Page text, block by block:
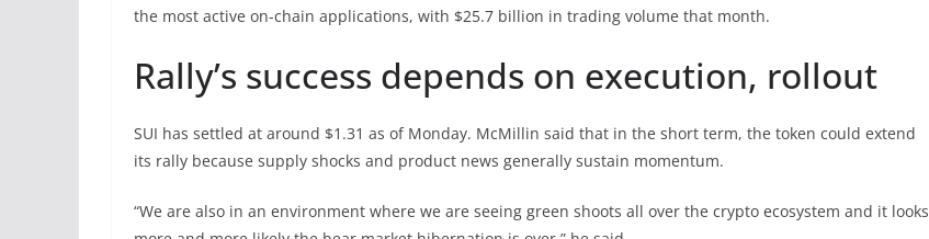
the most active on-chain applications, with $25.7 billion in trading volume that month.
Rally’s success depends on execution, rollout
SUI has settled at around $1.31 as of Monday. McMillin said that in the short term, the token could extend
its rally because supply shocks and product news generally sustain momentum.
“We are also in an environment where we are seeing green shoots all over the crypto ecosystem and it looks